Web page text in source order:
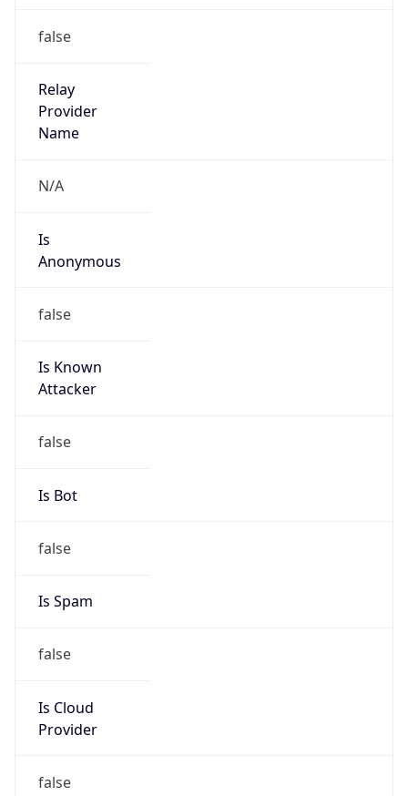
false
Relay
Provider
Name
N/A
Is
Anonymous
false
Is Known
Attacker
false
Is Bot
false
Is Spam
false
Is Cloud
Provider
false